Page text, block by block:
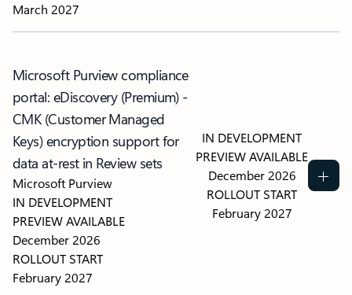
March 2027
Microsoft Purview compliance
portal: eDiscovery (Premium) -
CMK (Customer Managed
Keys) encryption support for
data at-rest in Review sets
Microsoft Purview
IN DEVELOPMENT
PREVIEW AVAILABLE
December 2026
ROLLOUT START
February 2027
IN DEVELOPMENT
PREVIEW AVAILABLE
December 2026
ROLLOUT START
February 2027